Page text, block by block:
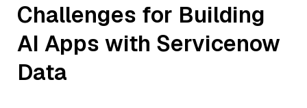
Challenges for Building
AI Apps with Servicenow
Data